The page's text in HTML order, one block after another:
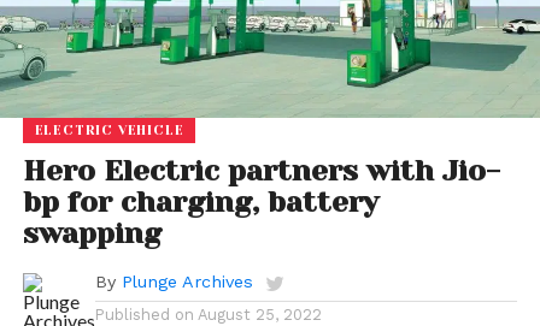
ELECTRIC VEHICLE
Hero Electric partners with Jio-
bp for charging, battery
swapping
By Plunge Archives
Published on August 25, 2022